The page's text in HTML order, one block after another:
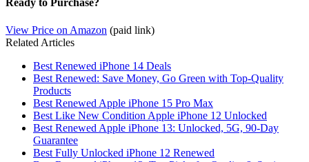
Ready to Purchase?
View Price on Amazon (paid link)
Related Articles
Best Renewed iPhone 14 Deals
Best Renewed: Save Money, Go Green with Top-Quality
Products
Best Renewed Apple iPhone 15 Pro Max
Best Like New Condition Apple iPhone 12 Unlocked
Best Renewed Apple iPhone 13: Unlocked, 5G, 90-Day
Guarantee
Best Fully Unlocked iPhone 12 Renewed